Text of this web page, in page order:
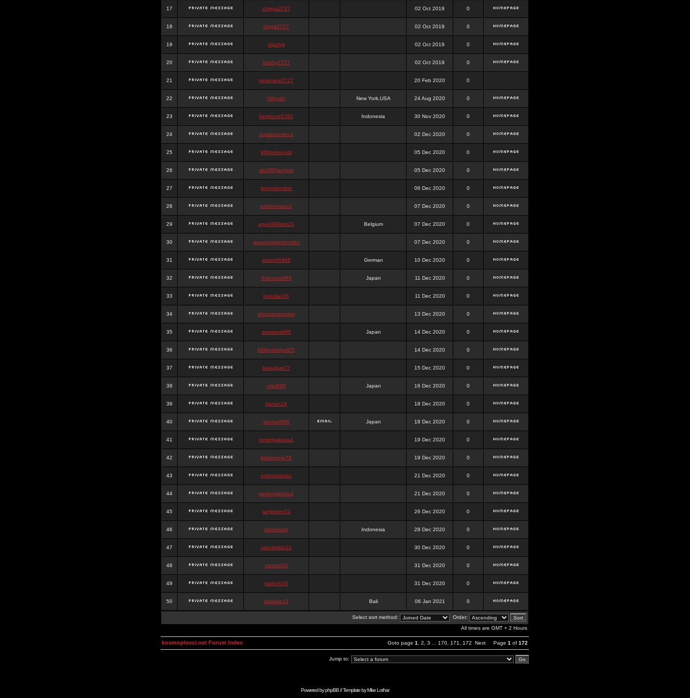
17 chigga2727 02 Oct 2019 0
18 digga2727 02 Oct 2019 0
19 digchig 02 Oct 2019 0
20 bobby2727 02 Oct 2019 0
21 peterjane2727 20 Feb 2020 0
22 Hithyshi New York,USA 24 Aug 2020 0
23 kingkong5760 Indonesia 30 Nov 2020 0
24 sujadsutrisno1 02 Dec 2020 0
25 988pokerjudi 05 Dec 2020 0
26 slot988jackpot 05 Dec 2020 0
27 jpcemeonline 06 Dec 2020 0
28 sutrisnosatu1 07 Dec 2020 0
29 agen988slot23 Belgium 07 Dec 2020 0
30 queenpokersonicku 07 Dec 2020 0
31 astaroth988 German 10 Dec 2020 0
32 thanatos988 Japan 11 Dec 2020 0
33 bakullas76 11 Dec 2020 0
34 situsgamepoker 13 Dec 2020 0
35 samsara988 Japan 14 Dec 2020 0
36 988pokerjudi25 14 Dec 2020 0
37 bakulgas77 15 Dec 2020 0
38 uriel988 Japan 16 Dec 2020 0
39 kanan14 18 Dec 2020 0
40 samael988 Japan 18 Dec 2020 0
41 semenjakarta1 19 Dec 2020 0
42 kokomune76 19 Dec 2020 0
43 onlinesslotku 21 Dec 2020 0
44 semenjakarta3 21 Dec 2020 0
45 tanjiroten01 26 Dec 2020 0
46 blankmark Indonesia 28 Dec 2020 0
47 vitaclotilde22 30 Dec 2020 0
48 vaneriz33 31 Dec 2020 0
49 tsukichi76 31 Dec 2020 0
50 isalisale10 Bali 06 Jan 2021 0
Select sort method:
Order:
All times are GMT + 2 Hours
Goto page 1 2 3 170 171 172 Next Page 1 of 172
kosmoplovci.net Forum Index
Jump to:
Powered byphpBB// Template byMike Lothar